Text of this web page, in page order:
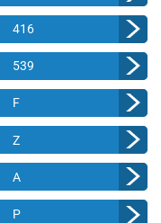
416
539
F
Z
A
P